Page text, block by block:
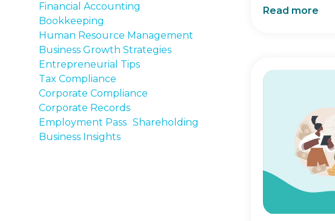
Financial Accounting
Bookkeeping
Human Resource Management
Business Growth Strategies
Entrepreneurial Tips
Tax Compliance
Corporate Compliance
Corporate Records
Employment Pass Shareholding
Business Insights
Read more